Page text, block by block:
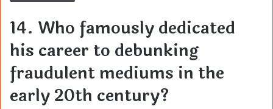
14. Who famously dedicated
his career to debunking
fraudulent mediums in the
early 20th century?